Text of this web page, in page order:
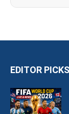
EDITOR PICKS